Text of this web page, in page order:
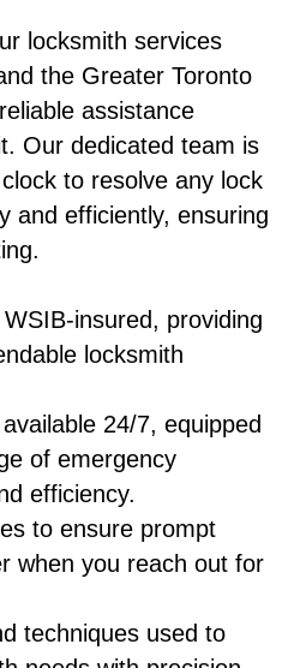
locksmith services
the Greater Toronto
assistance
Our dedicated team is
to resolve any lock
and efficiently, ensuring
insured, providing
locksmith
24/7, equipped
of emergency
efficiency.
to ensure prompt
when you reach out for
techniques used to